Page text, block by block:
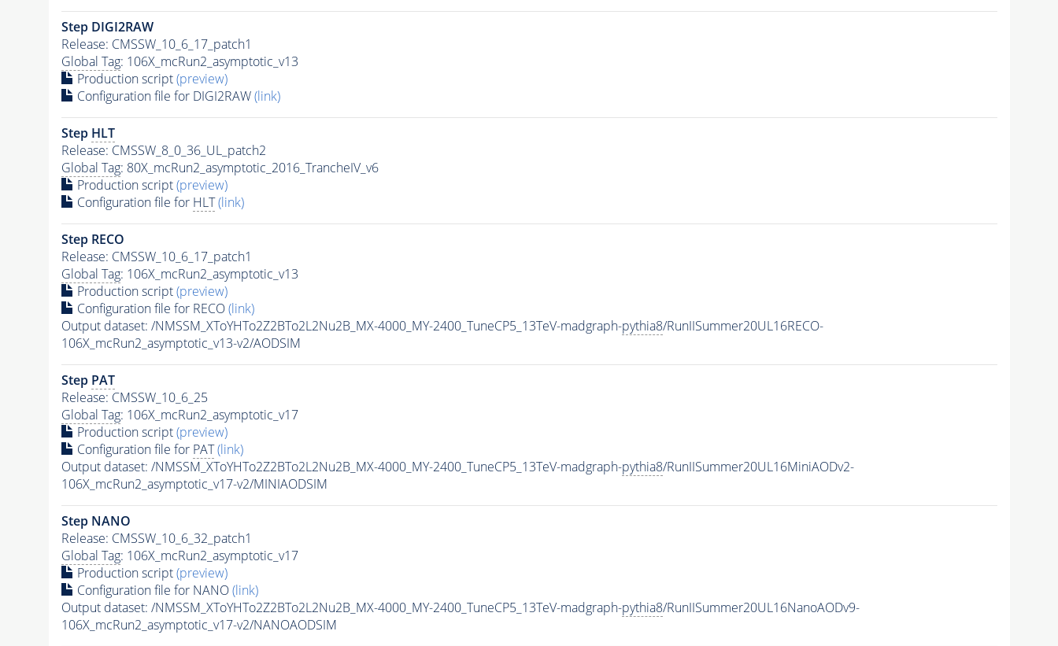
Step DIGI2RAW
Release: CMSSW_10_6_17_patch1
Global Tag: 106X_mcRun2_asymptotic_v13
Production script(preview)
Configuration file for DIGI2RAW(link)
Step HLT
Release: CMSSW_8_0_36_UL_patch2
Global Tag: 80X_mcRun2_asymptotic_2016_TrancheIV_v6
Production script(preview)
Configuration file for HLT (link)
Step RECO
Release: CMSSW_10_6_17_patch1
Global Tag: 106X_mcRun2_asymptotic_v13
Production script(preview)
Configuration file for RECO(link)
Output dataset: /NMSSM_XToYHTo2Z2BTo2L2Nu2B_MX-4000_MY-2400_TuneCP5_13TeV-madgraph-pythia8/RunIISummer20UL16RECO-
106X_mcRun2_asymptotic_v13-v2/AODSIM
Step PAT
Release: CMSSW_10_6_25
Global Tag: 106X_mcRun2_asymptotic_v17
Production script(preview)
Configuration file for PAT (link)
Output dataset: /NMSSM_XToYHTo2Z2BTo2L2Nu2B_MX-4000_MY-2400_TuneCP5_13TeV-madgraph-pythia8/RunIISummer20UL16MiniAODv2-
106X_mcRun2_asymptotic_v17-v2/MINIAODSIM
Step NANO
Release: CMSSW_10_6_32_patch1
Global Tag: 106X_mcRun2_asymptotic_v17
Production script(preview)
Configuration file for NANO(link)
Output dataset: /NMSSM_XToYHTo2Z2BTo2L2Nu2B_MX-4000_MY-2400_TuneCP5_13TeV-madgraph-pythia8/RunIISummer20UL16NanoAODv9-
106X_mcRun2_asymptotic_v17-v2/NANOAODSIM